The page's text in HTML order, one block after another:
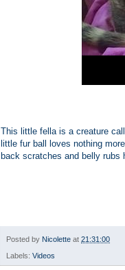
This little fella is a creature
little fur ball loves nothing
back scratches and belly rubs
Posted by Nicolette at 21:31:00
Labels: Videos